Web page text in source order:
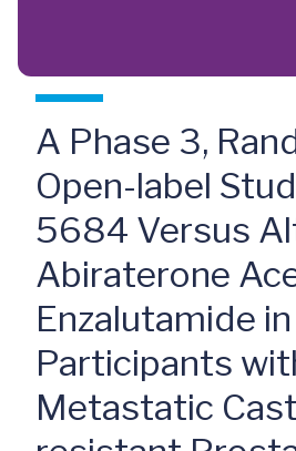
A Phase 3,
Open-label
5684 Versus
Abiraterone
Enzalutamide in
Participants
Metastatic